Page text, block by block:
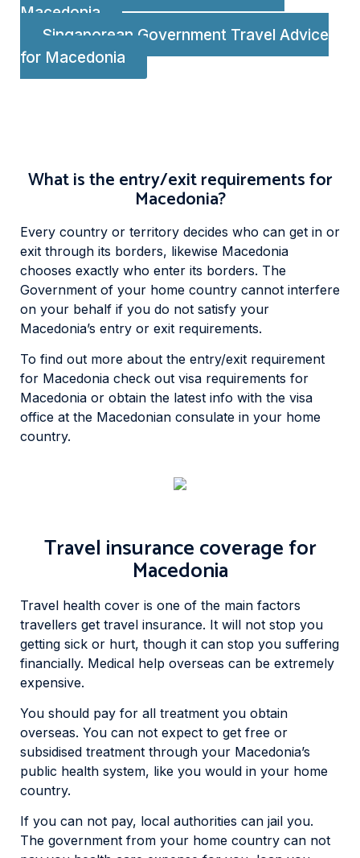
Macedonia
Singaporean Government Travel Advice
for Macedonia
What is the entry/exit requirements for
Macedonia?
Every country or territory decides who can get in or
exit through its borders, likewise Macedonia
chooses exactly who enter its borders. The
Government of your home country cannot interfere
on your behalf if you do not satisfy your
Macedonia’s entry or exit requirements.
To find out more about the entry/exit requirement
for Macedonia check out visa requirements for
Macedonia or obtain the latest info with the visa
office at the Macedonian consulate in your home
country.
Travel insurance coverage for
Macedonia
Travel health cover is one of the main factors
travellers get travel insurance. It will not stop you
getting sick or hurt, though it can stop you suffering
financially. Medical help overseas can be extremely
expensive.
You should pay for all treatment you obtain
overseas. You can not expect to get free or
subsidised treatment through your Macedonia’s
public health system, like you would in your home
country.
If you can not pay, local authorities can jail you.
The government from your home country can not